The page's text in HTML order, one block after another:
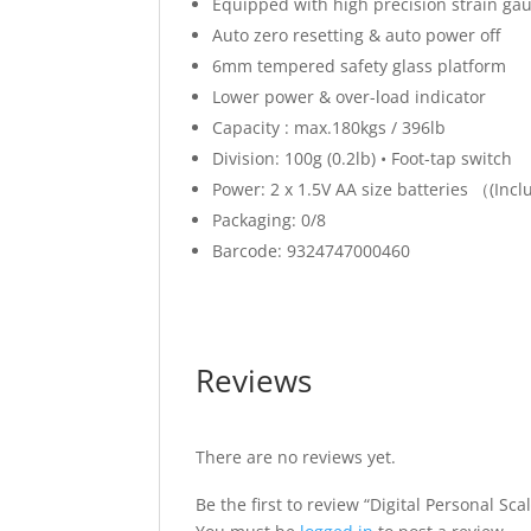
Auto zero resetting & auto power off
6mm tempered safety glass platform
Lower power & over-load indicator
Capacity : max.180kgs / 396lb
Division: 100g (0.2lb) • Foot-tap switch
Power: 2 x 1.5V AA size batteries （
Packaging: 0/8
Barcode: 9324747000460
Reviews
There are no reviews yet.
Be the first to review “Digital Personal